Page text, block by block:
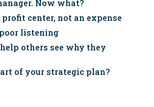
Now what?
center, not an expense
listening
others see why they
of your strategic plan?